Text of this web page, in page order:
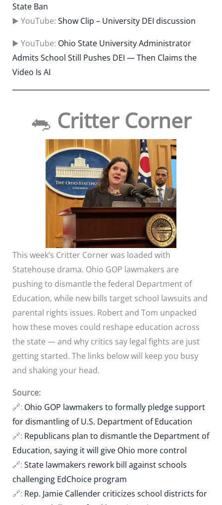
State Ban
▶️ YouTube: Show Clip – University DEI discussion
▶️ YouTube: Ohio State University Administrator
Admits School Still Pushes DEI — Then Claims the
Video Is AI
🐀 Critter Corner
This week’s Critter Corner was loaded with
Statehouse drama. Ohio GOP lawmakers are
pushing to dismantle the federal Department of
Education, while new bills target school lawsuits and
parental rights issues. Robert and Tom unpacked
how these moves could reshape education across
the state — and why critics say legal fights are just
getting started. The links below will keep you busy
and shaking your head.
Source:
🔗: Ohio GOP lawmakers to formally pledge support
for dismantling of U.S. Department of Education
🔗: Republicans plan to dismantle the Department of
Education, saying it will give Ohio more control
🔗: State lawmakers rework bill against schools
challenging EdChoice program
🔗: Rep. Jamie Callender criticizes school districts for